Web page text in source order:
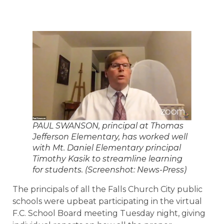
PAUL SWANSON, principal at Thomas
Jefferson Elementary, has worked well
with Mt. Daniel Elementary principal
Timothy Kasik to streamline learning
for students. (Screenshot: News-Press)
The principals of all the Falls Church City public
schools were upbeat participating in the virtual
F.C. School Board meeting Tuesday night, giving